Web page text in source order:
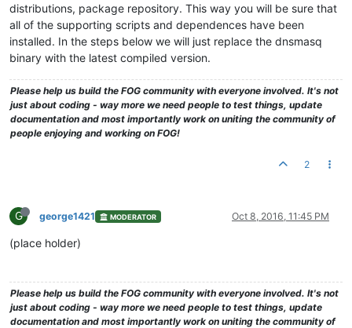
distributions, package repository. This way you will be sure that
all of the supporting scripts and dependences have been
installed. In the steps below we will just replace the dnsmasq
binary with the latest compiled version.
Please help us build the FOG community with everyone involved. It's not
just about coding - way more we need people to test things, update
documentation and most importantly work on uniting the community of
people enjoying and working on FOG!
2
G george1421 MODERATOR Oct 8, 2016, 11:45 PM
(place holder)
Please help us build the FOG community with everyone involved. It's not
just about coding - way more we need people to test things, update
documentation and most importantly work on uniting the community of